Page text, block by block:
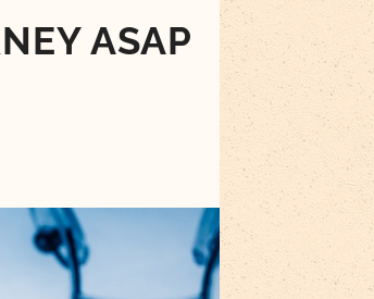
ASAP